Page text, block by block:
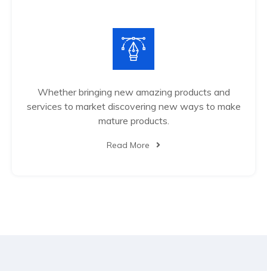
Whether bringing new amazing products and
services to market discovering new ways to make
mature products.
Read More